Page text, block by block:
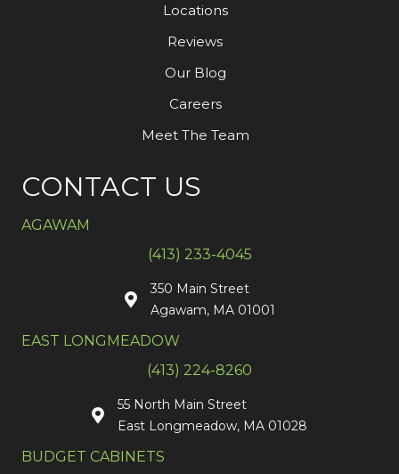
Locations
Reviews
Our Blog
Careers
Meet The Team
CONTACT US
AGAWAM
(413) 233-4045
350 Main Street
Agawam, MA 01001
EAST LONGMEADOW
(413) 224-8260
55 North Main Street
East Longmeadow, MA 01028
BUDGET CABINETS